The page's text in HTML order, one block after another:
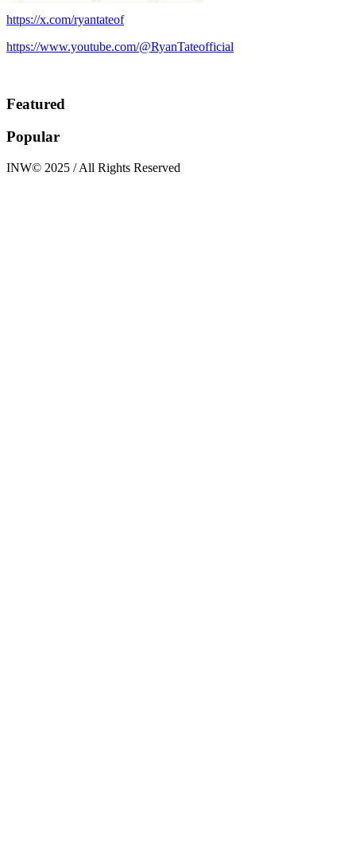
https://x.com/ryantateof
https://www.youtube.com/@RyanTateofficial
Featured
Popular
INW© 2025 / All Rights Reserved